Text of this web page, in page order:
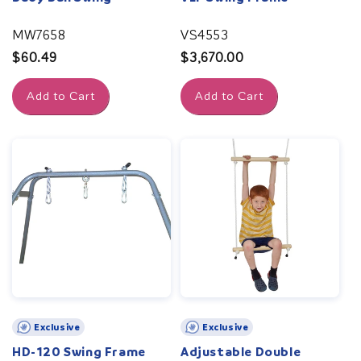
MW7658
Regular
price
$60.49
Add to Cart
VS4553
Regular
price
$3,670.00
Add to Cart
Exclusive
HD-120 Swing Frame
Exclusive
Adjustable Double